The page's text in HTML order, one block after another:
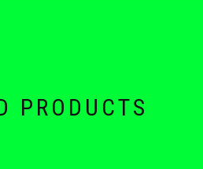
PRODUCTS